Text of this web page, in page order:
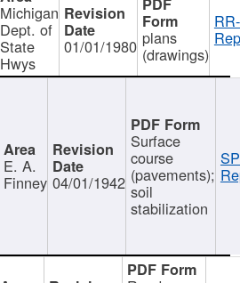
Michigan
Dept. of
State
Hwys
01/01/1980 plans
(drawings)
E. A.
Finney 04/01/1942
Surface
course
(pavements);
soil
stabilization